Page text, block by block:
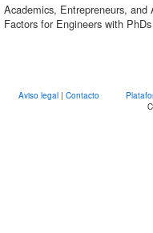
Academics, Entrepreneurs,
Factors for Engineers with
Aviso legal | Contacto